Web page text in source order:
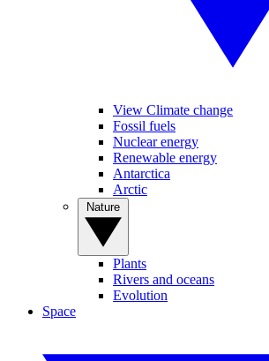
View Climate change
Fossil fuels
Nuclear energy
Renewable energy
Antarctica
Arctic
Plants
Rivers and oceans
Evolution
Space